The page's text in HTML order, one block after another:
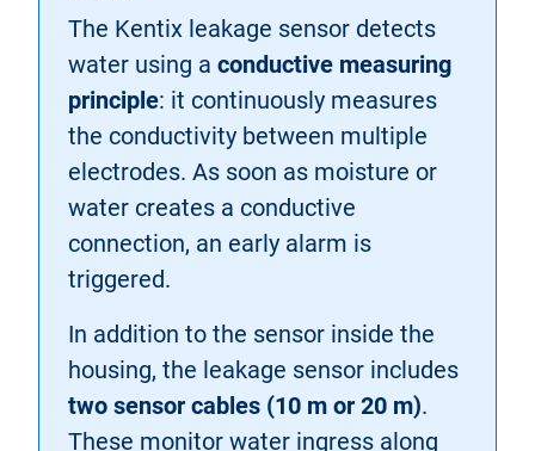
The Kentix leakage sensor detects
water using a conductive measuring
principle: it continuously measures
the conductivity between multiple
electrodes. As soon as moisture or
water creates a conductive
connection, an early alarm is
triggered.
In addition to the sensor inside the
housing, the leakage sensor includes
two sensor cables (10 m or 20 m).
These monitor water ingress along